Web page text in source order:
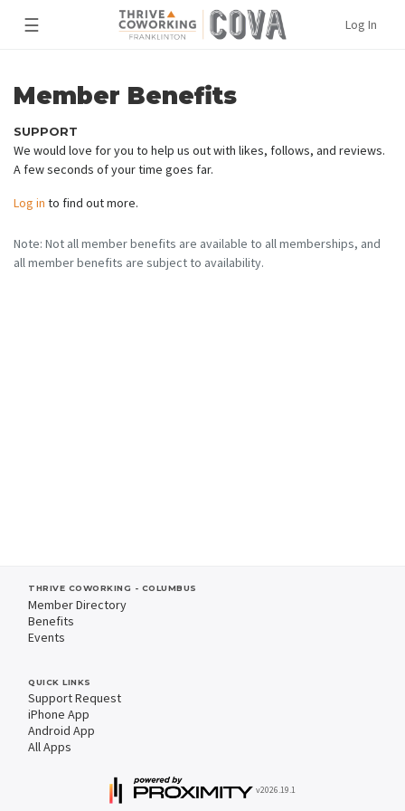
☰ Log In
Member Benefits
SUPPORT
We would love for you to help us out with likes, follows, and reviews.
A few seconds of your time goes far.
Log in to find out more.
Note: Not all member benefits are available to all memberships, and
all member benefits are subject to availability.
THRIVE COWORKING - COLUMBUS
Member Directory
Benefits
Events
QUICK LINKS
Support Request
iPhone App
Android App
All Apps
v2026.19.1